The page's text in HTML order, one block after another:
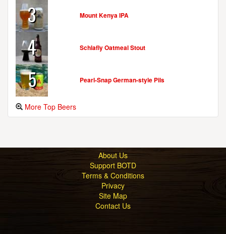
3 Mount Kenya IPA
4 Schlafly Oatmeal Stout
5 Pearl-Snap German-style Pils
More Top Beers
About Us
Support BOTD
Terms & Conditions
Privacy
Site Map
Contact Us